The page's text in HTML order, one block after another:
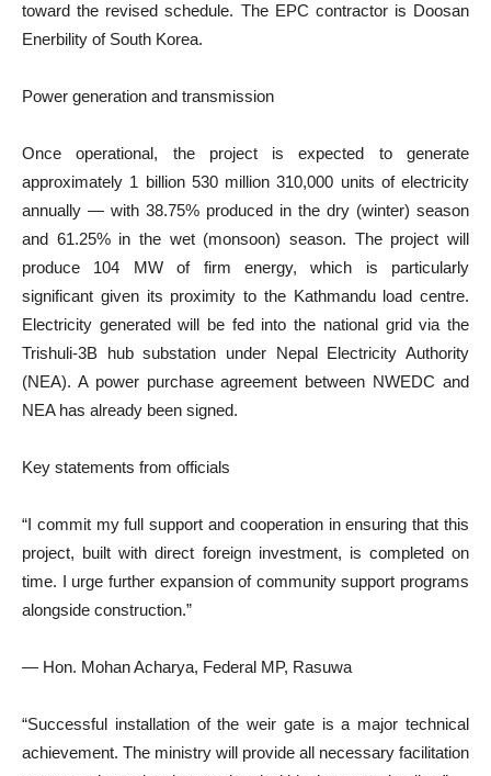
toward the revised schedule. The EPC contractor is Doosan
Enerbility of South Korea.
Power generation and transmission
Once operational, the project is expected to generate
approximately 1 billion 530 million 310,000 units of electricity
annually — with 38.75% produced in the dry (winter) season
and 61.25% in the wet (monsoon) season. The project will
produce 104 MW of firm energy, which is particularly
significant given its proximity to the Kathmandu load centre.
Electricity generated will be fed into the national grid via the
Trishuli-3B hub substation under Nepal Electricity Authority
(NEA). A power purchase agreement between NWEDC and
NEA has already been signed.
Key statements from officials
“I commit my full support and cooperation in ensuring that this
project, built with direct foreign investment, is completed on
time. I urge further expansion of community support programs
alongside construction.”
— Hon. Mohan Acharya, Federal MP, Rasuwa
“Successful installation of the weir gate is a major technical
achievement. The ministry will provide all necessary facilitation